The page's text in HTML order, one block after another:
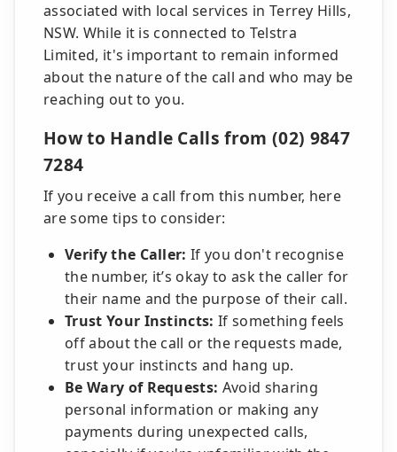
associated with local services in Terrey Hills,
NSW. While it is connected to Telstra
Limited, it's important to remain informed
about the nature of the call and who may be
reaching out to you.
How to Handle Calls from (02) 9847
7284
If you receive a call from this number, here
are some tips to consider:
Verify the Caller: If you don't recognise
the number, it’s okay to ask the caller for
their name and the purpose of their call.
Trust Your Instincts: If something feels
off about the call or the requests made,
trust your instincts and hang up.
Be Wary of Requests: Avoid sharing
personal information or making any
payments during unexpected calls,